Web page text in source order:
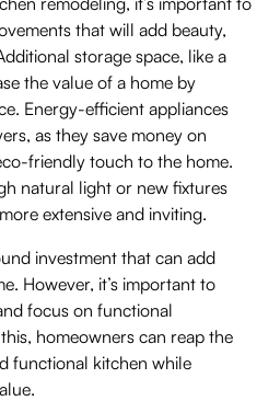
that will add beauty,
storage space, like a
the value of a home by
Energy-efficient appliances
as they save money on
friendly touch to the home.
natural light or new fixtures
extensive and inviting.
investment that can add
However, it’s important to
focus on functional
homeowners can reap the
functional kitchen while